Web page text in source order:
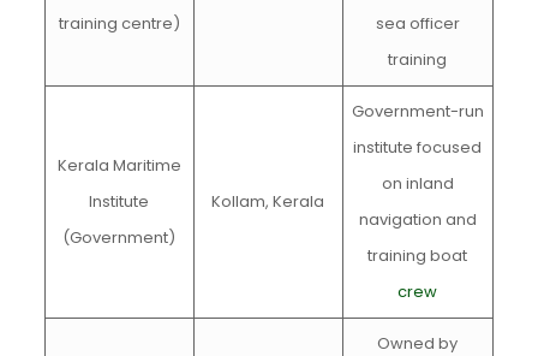
training centre)
sea officer
training
Kerala Maritime
Institute
(Government)
Kollam, Kerala
Government-run
institute focused
on inland
navigation and
training boat
crew
Owned by